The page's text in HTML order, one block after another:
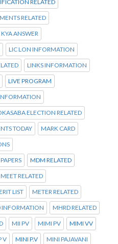
RELATED
RELATED
KYA ANSWER
LIC LON INFORMATION
LINKS INFORMATION
LIVE PROGRAM
ELECTION RELATED
TODAY MARK CARD
MDM RELATED
MEET RELATED
LIST METER RELATED
INFORMATION MHRD RELATED
MII PV MIMI PV MIMI VV
V MINI P.V MINI PAJAVANI